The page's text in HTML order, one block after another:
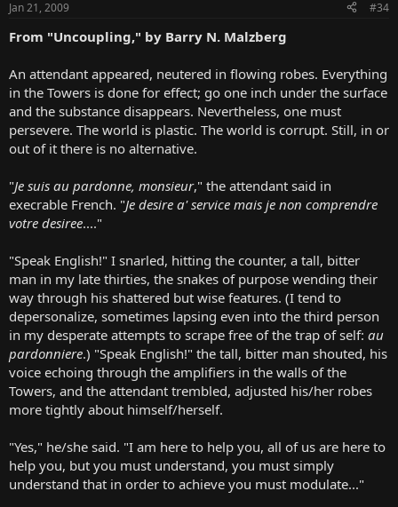
Jan 21, 2009 #34
From "Uncoupling," by Barry N. Malzberg
An attendant appeared, neutered in flowing robes. Everything
in the Towers is done for effect; go one inch under the surface
and the substance disappears. Nevertheless, one must
persevere. The world is plastic. The world is corrupt. Still, in or
out of it there is no alternative.
"Je suis au pardonne, monsieur," the attendant said in
execrable French. "Je desire a' service mais je non comprendre
votre desiree...."
"Speak English!" I snarled, hitting the counter, a tall, bitter
man in my late thirties, the snakes of purpose wending their
way through his shattered but wise features. (I tend to
depersonalize, sometimes lapsing even into the third person
in my desperate attempts to scrape free of the trap of self: au
pardonniere.) "Speak English!" the tall, bitter man shouted, his
voice echoing through the amplifiers in the walls of the
Towers, and the attendant trembled, adjusted his/her robes
more tightly about himself/herself.
"Yes," he/she said. "I am here to help you, all of us are here to
help you, but you must understand, you must simply
understand that in order to achieve you must modulate..."